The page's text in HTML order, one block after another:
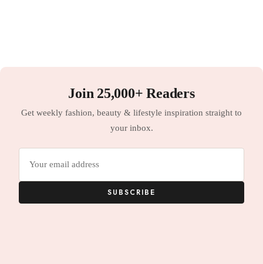
Join 25,000+ Readers
Get weekly fashion, beauty & lifestyle inspiration straight to
your inbox.
SUBSCRIBE